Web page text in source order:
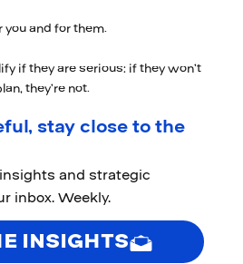
and for them.
if they are serious: if they won’t
they’re not.
stay close to the
and strategic
inbox. Weekly.
INSIGHTS